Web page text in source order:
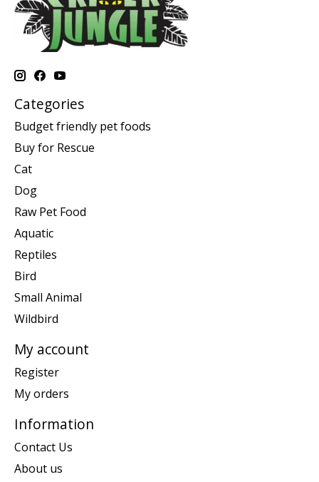
Categories
Budget friendly pet foods
Buy for Rescue
Cat
Dog
Raw Pet Food
Aquatic
Reptiles
Bird
Small Animal
Wildbird
My account
Register
My orders
Information
Contact Us
About us